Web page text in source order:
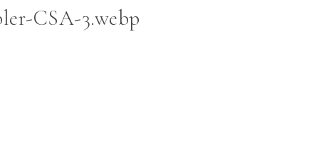
CSA-3.webp